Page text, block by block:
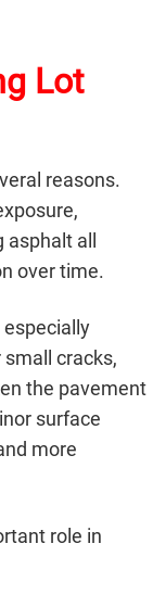
Lot
reasons.
asphalt all
over time.
cracks,
the pavement
surface
more
role in